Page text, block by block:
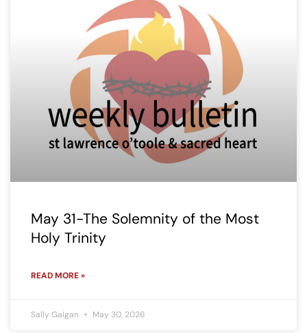
May 31-The Solemnity of the Most
Holy Trinity
READ MORE »
Sally Galgan May 30, 2026